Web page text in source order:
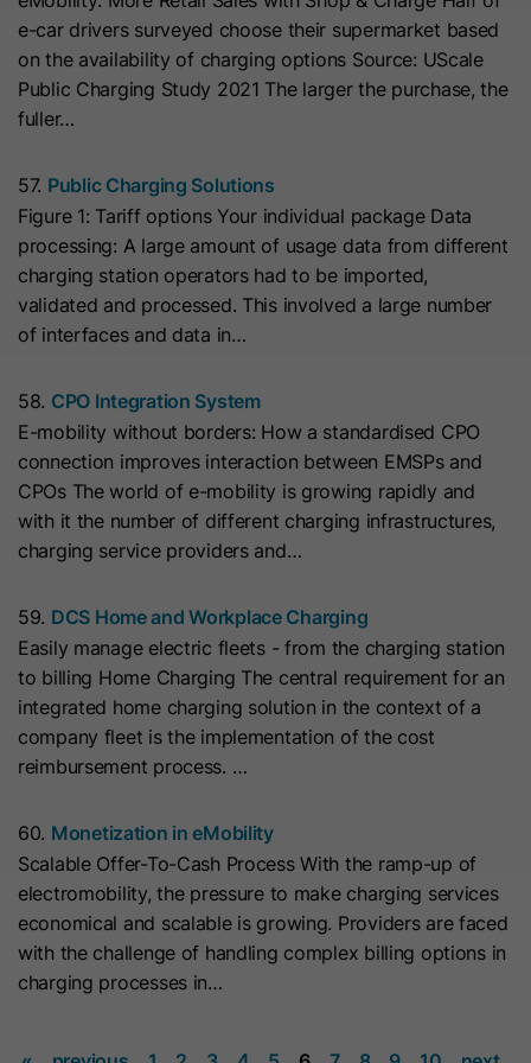
e-car drivers surveyed choose their supermarket based
on the availability of charging options Source: UScale
Public Charging Study 2021 The larger the purchase, the
fuller…
57. Public Charging Solutions
Figure 1: Tariff options Your individual package Data
processing: A large amount of usage data from different
charging station operators had to be imported,
validated and processed. This involved a large number
of interfaces and data in…
58. CPO Integration System
E-mobility without borders: How a standardised CPO
connection improves interaction between EMSPs and
CPOs The world of e-mobility is growing rapidly and
with it the number of different charging infrastructures,
charging service providers and…
59. DCS Home and Workplace Charging
Easily manage electric fleets - from the charging station
to billing Home Charging The central requirement for an
integrated home charging solution in the context of a
company fleet is the implementation of the cost
reimbursement process. …
60. Monetization in eMobility
Scalable Offer-To-Cash Process With the ramp-up of
electromobility, the pressure to make charging services
economical and scalable is growing. Providers are faced
with the challenge of handling complex billing options in
charging processes in…
Purpose
(https://support.cloudflare.com/hc/en-
us/articles/200170156-Understanding-
the-Cloudflare-Cookies). It expires at
Name CLID
Provider www.clarity.ms
Lifetime 1 Year
Purpose
store information about how visitors
interact with the website. The cookie
helps to create an analytics report.
The data collection includes the
number of visitors, the location where
they visit the website and the pages
Name _clck
Provider www.clarity.ms
Lifetime 1 Year
Purpose
Microsoft Clarity sets this cookie to
store the Clarity user ID of the
browser and the settings exclusively
for this website. This ensures that
actions performed on subsequent
visits to the same website are linked
Lifetime 13 Months
Purpose
his cookie can be set to prevent the
Name __hs_initial_opt_in
Provider HubSpot
Purpose
This cookie is used to prevent the
banner from always displaying when
visitors are browsing in strict mode.
It contains the string "yes" or "no".
Provider HubSpot
Lifetime 13 Months
This cookie is used to record the
categories a visitor consented to. It
categories.
Name hs_ab_test
Provider HubSpot
store any personal data.